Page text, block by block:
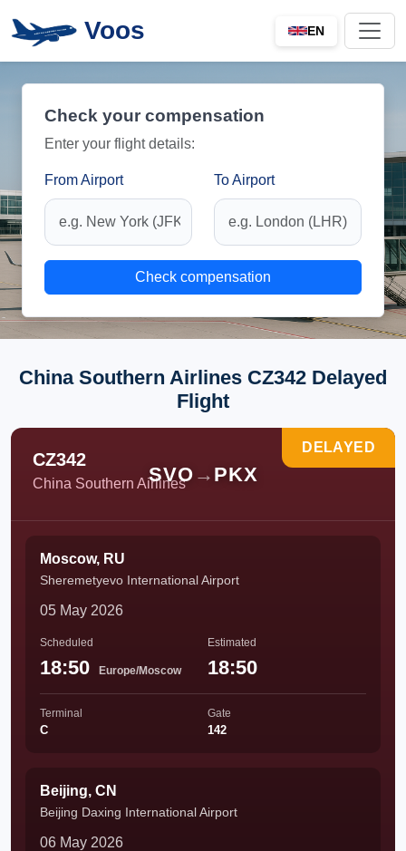
Voos EN
Check your compensation
Enter your flight details:
From Airport To Airport
Check compensation
China Southern Airlines CZ342 Delayed
Flight
CZ342
China Southern Airlines
SVO → PKX
DELAYED
Moscow, RU
Sheremetyevo International Airport
05 May 2026
Scheduled
18:50 Europe/Moscow
Estimated
18:50
Terminal
C
Gate
142
Beijing, CN
Beijing Daxing International Airport
06 May 2026